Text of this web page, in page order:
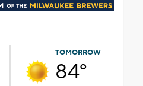
TOMORROW
84°